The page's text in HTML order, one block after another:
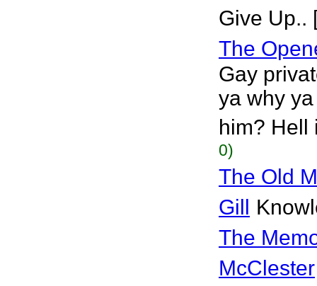
Give Up..
The
Gay
ya why
him? Hell
0)
The Old
Gill
The
McClester